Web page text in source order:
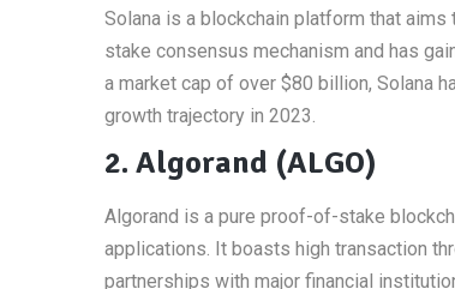
Solana is a blockchain platform that
stake consensus mechanism and has
a market cap of over $80 billion, Solana
growth trajectory in 2023.
2. Algorand (ALGO)
Algorand is a pure proof-of-stake
applications. It boasts high transaction
partnerships with major financial